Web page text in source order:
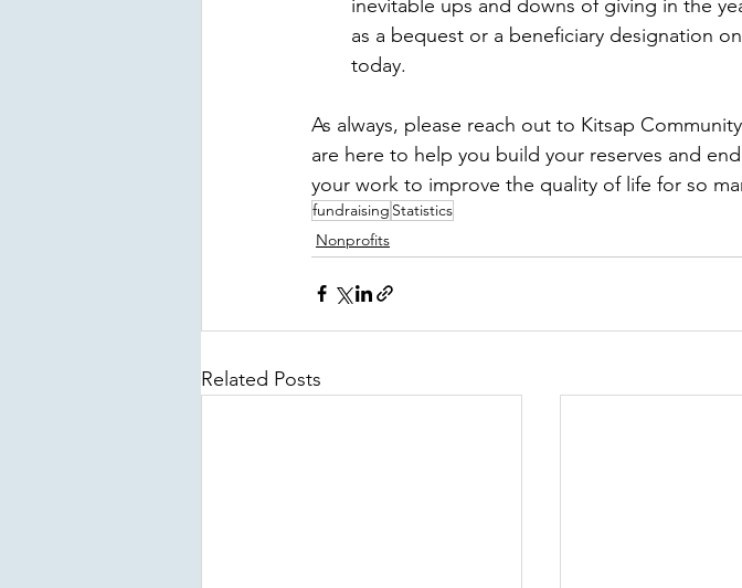
inevitable ups and downs of giving in the
as a bequest or a beneficiary designation
today.
As always, please reach out to Kitsap
are here to help you build your reserves and
your work to improve the quality of life for so
fundraising Statistics
Nonprofits
Related Posts